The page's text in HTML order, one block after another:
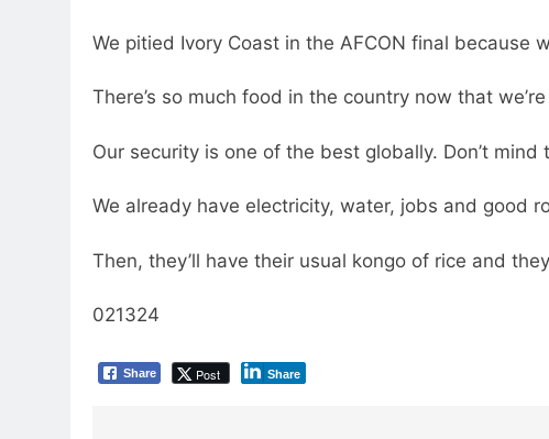
We pitied Ivory Coast in the AFCON final because
There’s so much food in the country now that
Our security is one of the best globally. Don’t mind
We already have electricity, water, jobs and good
Then, they’ll have their usual kongo of rice and
021324
Share Post Share